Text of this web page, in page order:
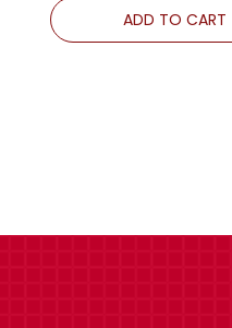
ADD TO CART